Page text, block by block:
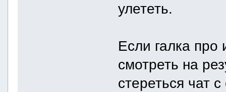
улететь.
Если галка про
смотреть на
стереться чат